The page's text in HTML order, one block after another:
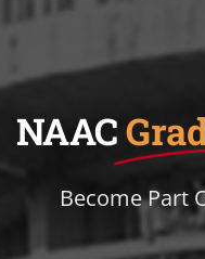
NAAC
Become Part